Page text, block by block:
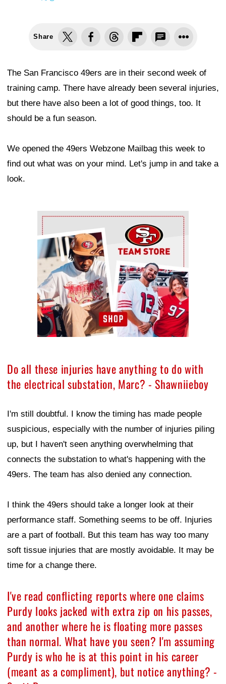
Share
The San Francisco 49ers are in their second week of
training camp. There have already been several injuries,
but there have also been a lot of good things, too. It
should be a fun season.
We opened the 49ers Webzone Mailbag this week to
find out what was on your mind. Let's jump in and take a
look.
Ad Block
Do all these injuries have anything to do with
the electrical substation, Marc? - Shawniieboy
I'm still doubtful. I know the timing has made people
suspicious, especially with the number of injuries piling
up, but I haven't seen anything overwhelming that
connects the substation to what's happening with the
49ers. The team has also denied any connection.
I think the 49ers should take a longer look at their
performance staff. Something seems to be off. Injuries
are a part of football. But this team has way too many
soft tissue injuries that are mostly avoidable. It may be
time for a change there.
I've read conflicting reports where one claims
Purdy looks jacked with extra zip on his passes,
and another where he is floating more passes
than normal. What have you seen? I'm assuming
Purdy is who he is at this point in his career
(meant as a compliment), but notice anything? -